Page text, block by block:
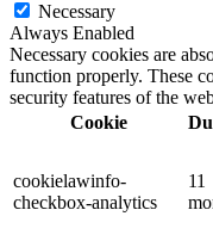
Necessary
Always Enabled
Necessary cookies are
function properly. These
security features of the
Cookie
cookielawinfo-
checkbox-analytics
11